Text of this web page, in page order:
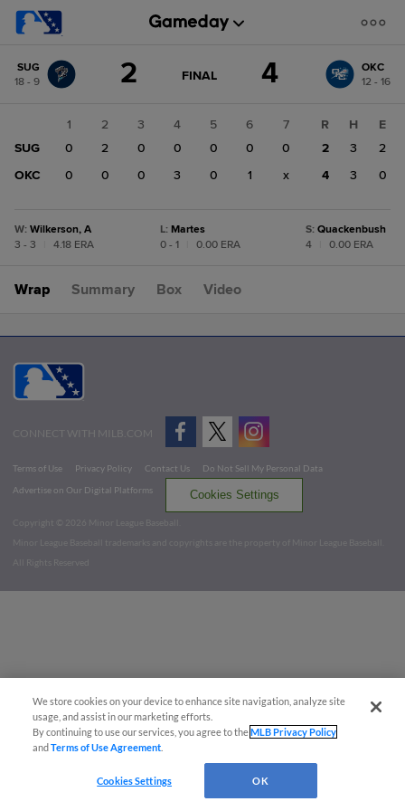
change: OKC
SUG
18 - 9
2 GAME
FINAL 4
OKC
12 - 16
1 2 3 4 5 6
7
SUG
0 2 0 0 0 0
0
OKC
0 0 0 3 0 1 x
R H
E
2
3
2
4
3 0
W: Wilkerson, A
3 - 3
4.18 ERA
L: Martes
0 - 1
0.00 ERA
S: Quackenbush
4
0.00 ERA
Wrap Summary Box Video
CONNECT WITH MILB.COM
Terms of Use Privacy Policy Contact Us
Do Not Sell My Personal Data
Advertise on Our Digital Platforms
Cookies Settings
Copyright ©
2026 Minor League Baseball.
Minor League Baseball trademarks and copyrights are the property of Minor League Baseball.
All Rights Reserved
We store cookies on your device to enhance site navigation, analyze site
usage, and assist in our marketing efforts.
By continuing to use our services, you agree to theMLB Privacy Policy
andTerms of Use Agreement
Cookies Settings OK